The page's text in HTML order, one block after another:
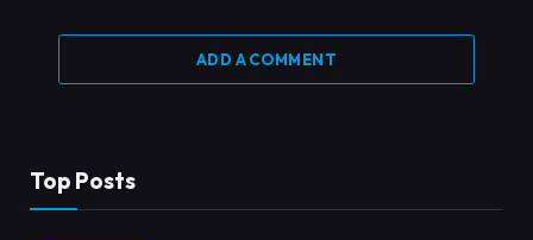
ADD A COMMENT
Top Posts